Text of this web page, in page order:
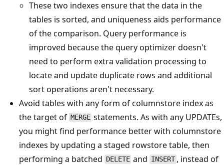
These two indexes ensure that the data in the
tables is sorted, and uniqueness aids performance
of the comparison. Query performance is
improved because the query optimizer doesn't
need to perform extra validation processing to
locate and update duplicate rows and additional
sort operations aren't necessary.
Avoid tables with any form of columnstore index as
the target of MERGE statements. As with any UPDATEs,
you might find performance better with columnstore
indexes by updating a staged rowstore table, then
performing a batched DELETE and INSERT , instead of